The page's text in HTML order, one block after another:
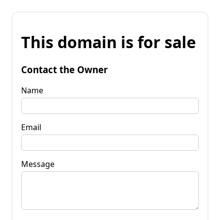
This domain is for sale
Contact the Owner
Name
Email
Message